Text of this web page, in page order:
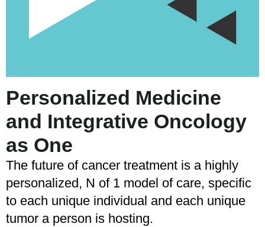
Personalized Medicine
and Integrative Oncology
as One
The future of cancer treatment is a highly
personalized, N of 1 model of care, specific
to each unique individual and each unique
tumor a person is hosting.